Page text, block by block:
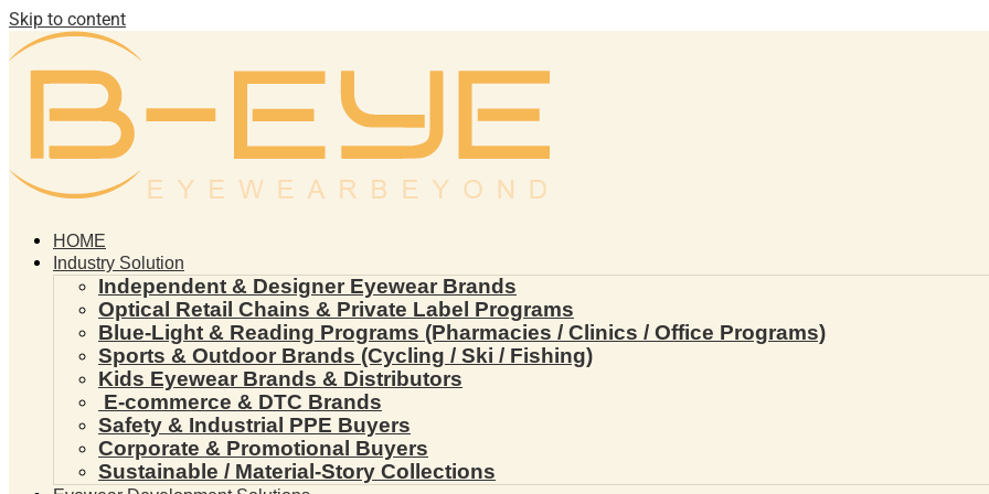
Skip to content
HOME
Industry Solution
Independent & Designer Eyewear Brands
Optical Retail Chains & Private Label Programs
Blue-Light & Reading Programs (Pharmacies / Clinics / Office Programs)
Sports & Outdoor Brands (Cycling / Ski / Fishing)
Kids Eyewear Brands & Distributors
E-commerce & DTC Brands
Safety & Industrial PPE Buyers
Corporate & Promotional Buyers
Sustainable / Material-Story Collections